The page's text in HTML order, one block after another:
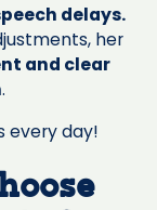
delays.
her
and clear
.
every day!